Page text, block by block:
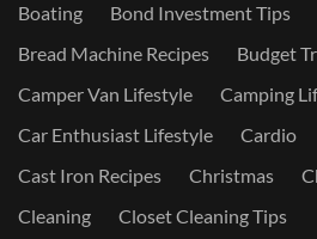
Boating
Bond Investment Tips
Bread Machine Recipes
Budget
Camper Van Lifestyle
Camping
Car Enthusiast Lifestyle
Cardio
Cast Iron Recipes
Christmas
Cleaning
Closet Cleaning Tips